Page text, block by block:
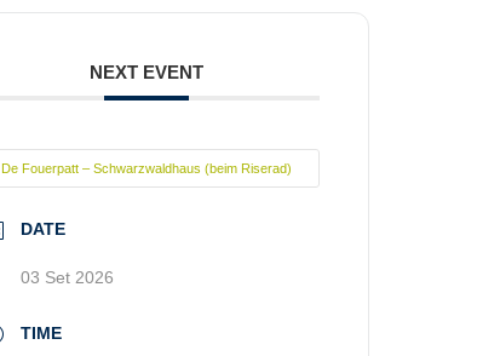
NEXT EVENT
De Fouerpatt – Schwarzwaldhaus (beim Riserad)
DATE
03 Set 2026
TIME